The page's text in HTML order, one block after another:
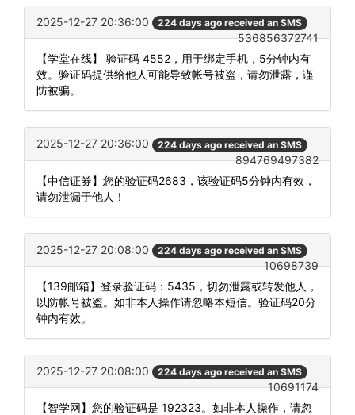
2025-12-27 20:36:00 224 days ago received an SMS
536856372741
【学堂在线】 验证码 4552，用于绑定手机，5分钟内有
效。验证码提供给他人可能导致帐号被盗，请勿泄露，谨
防被骗。
2025-12-27 20:36:00 224 days ago received an SMS
894769497382
【中信证券】您的验证码2683，该验证码5分钟内有效，
请勿泄漏于他人！
2025-12-27 20:08:00 224 days ago received an SMS
10698739
【139邮箱】登录验证码：5435，切勿泄露或转发他人，
以防帐号被盗。如非本人操作请忽略本短信。验证码20分
钟内有效。
2025-12-27 20:08:00 224 days ago received an SMS
10691174
【智学网】您的验证码是 192323。如非本人操作，请忽